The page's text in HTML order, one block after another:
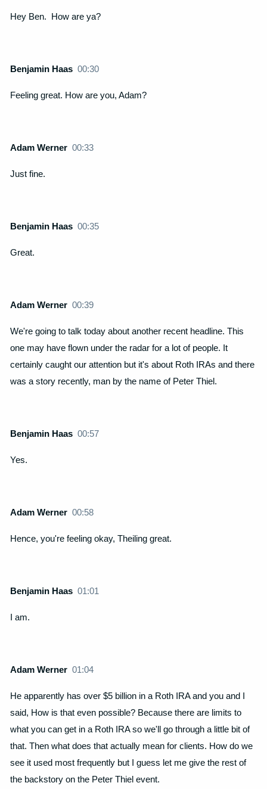
Hey Ben. How are ya?
Benjamin Haas00:30
Feeling great. How are you, Adam?
Adam Werner00:33
Just fine.
Benjamin Haas00:35
Great.
Adam Werner00:39
We're going to talk today about another recent headline. This
one may have flown under the radar for a lot of people. It
certainly caught our attention but it's about Roth IRAs and there
was a story recently, man by the name of Peter Thiel.
Benjamin Haas00:57
Yes.
Adam Werner00:58
Hence, you're feeling okay, Theiling great.
Benjamin Haas01:01
I am.
Adam Werner01:04
He apparently has over $5 billion in a Roth IRA and you and I
said, How is that even possible? Because there are limits to
what you can get in a Roth IRA so we'll go through a little bit of
that. Then what does that actually mean for clients. How do we
see it used most frequently but I guess let me give the rest of
the backstory on the Peter Thiel event.